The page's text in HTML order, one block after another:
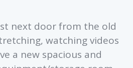
next door from the old
watching videos
a new spacious and